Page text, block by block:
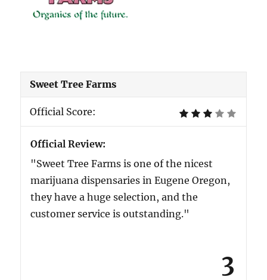
Sweet Tree Farms
Official Score:
Official Review:
"Sweet Tree Farms is one of the nicest
marijuana dispensaries in Eugene Oregon,
they have a huge selection, and the
customer service is outstanding."
3